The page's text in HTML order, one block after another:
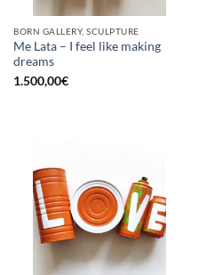
BORN GALLERY, SCULPTURE
Me Lata – I feel like making
dreams
1.500,00€